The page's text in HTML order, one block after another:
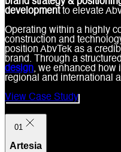
developmentto elevate
Operating within a highly
construction and
position AbvTek as a
brand. Through a
design, we enhanced how
regional and international
View Case Study
01
Artesia